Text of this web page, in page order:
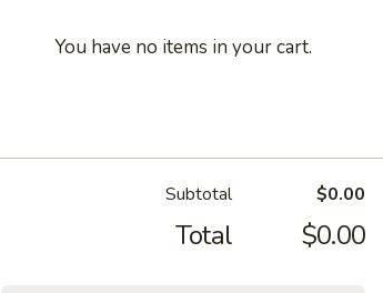
You have no items in your cart.
Subtotal $0.00
Total $0.00